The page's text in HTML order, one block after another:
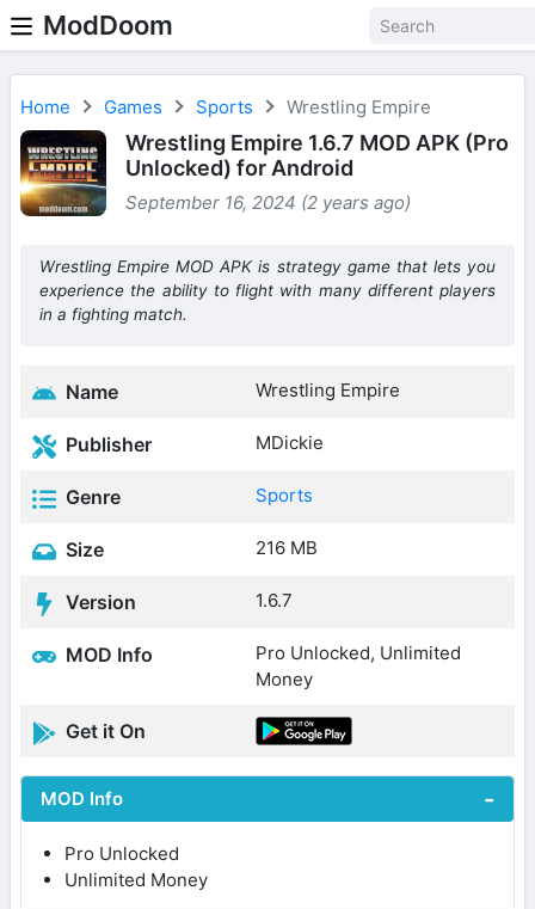
ModDoom
Home Games Sports Wrestling Empire
Wrestling Empire 1.6.7 MOD APK (Pro
Unlocked) for Android
September 16, 2024 (2 years ago)
Wrestling Empire MOD APK is strategy game that lets you
experience the ability to flight with many different players
in a fighting match.
Name Wrestling Empire
Publisher MDickie
Genre Sports
Size 216 MB
Version 1.6.7
MOD Info
Pro Unlocked, Unlimited
Money
Get it On
MOD Info
Pro Unlocked
Unlimited Money